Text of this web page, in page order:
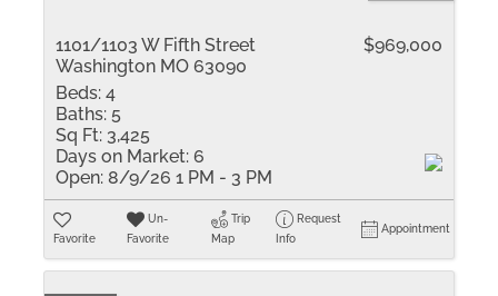
1101/1103 W Fifth Street
Washington MO 63090
$969,000
Beds: 4
Baths: 5
Sq Ft: 3,425
Days on Market: 6
Open: 8/9/26 1 PM - 3 PM
Favorite
Un-
Favorite
Trip
Map
Request
Info
Appointment